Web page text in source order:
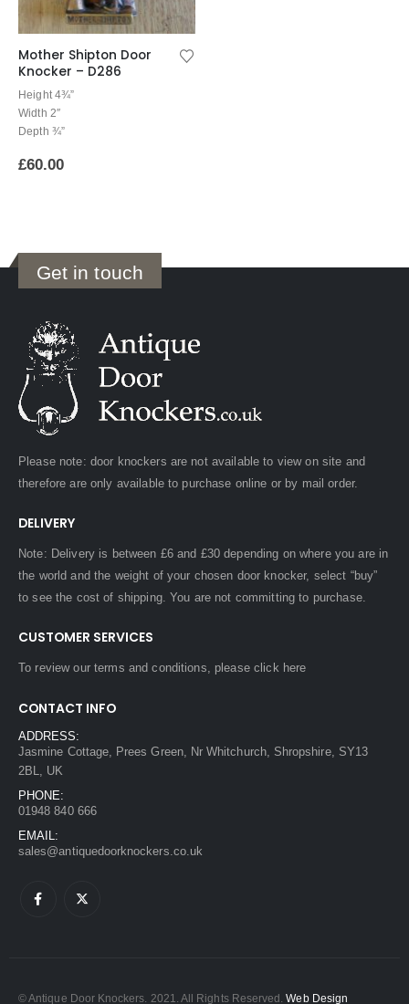
Mother Shipton Door
Knocker – D286
Height 4¾”
Width 2″
Depth ¾”
£60.00
Get in touch
Please note: door knockers are not available to view on site and
therefore are only available to purchase online or by mail order.
DELIVERY
Note: Delivery is between £6 and £30 depending on where you are in
the world and the weight of your chosen door knocker, select “buy”
to see the cost of shipping. You are not committing to purchase.
CUSTOMER SERVICES
To review our terms and conditions, pleaseclick here
CONTACT INFO
ADDRESS:
Jasmine Cottage, Prees Green, Nr Whitchurch, Shropshire, SY13
2BL, UK
PHONE:
01948 840 666
EMAIL:
sales@antiquedoorknockers.co.uk
© Antique Door Knockers. 2021. All Rights Reserved.Web Design